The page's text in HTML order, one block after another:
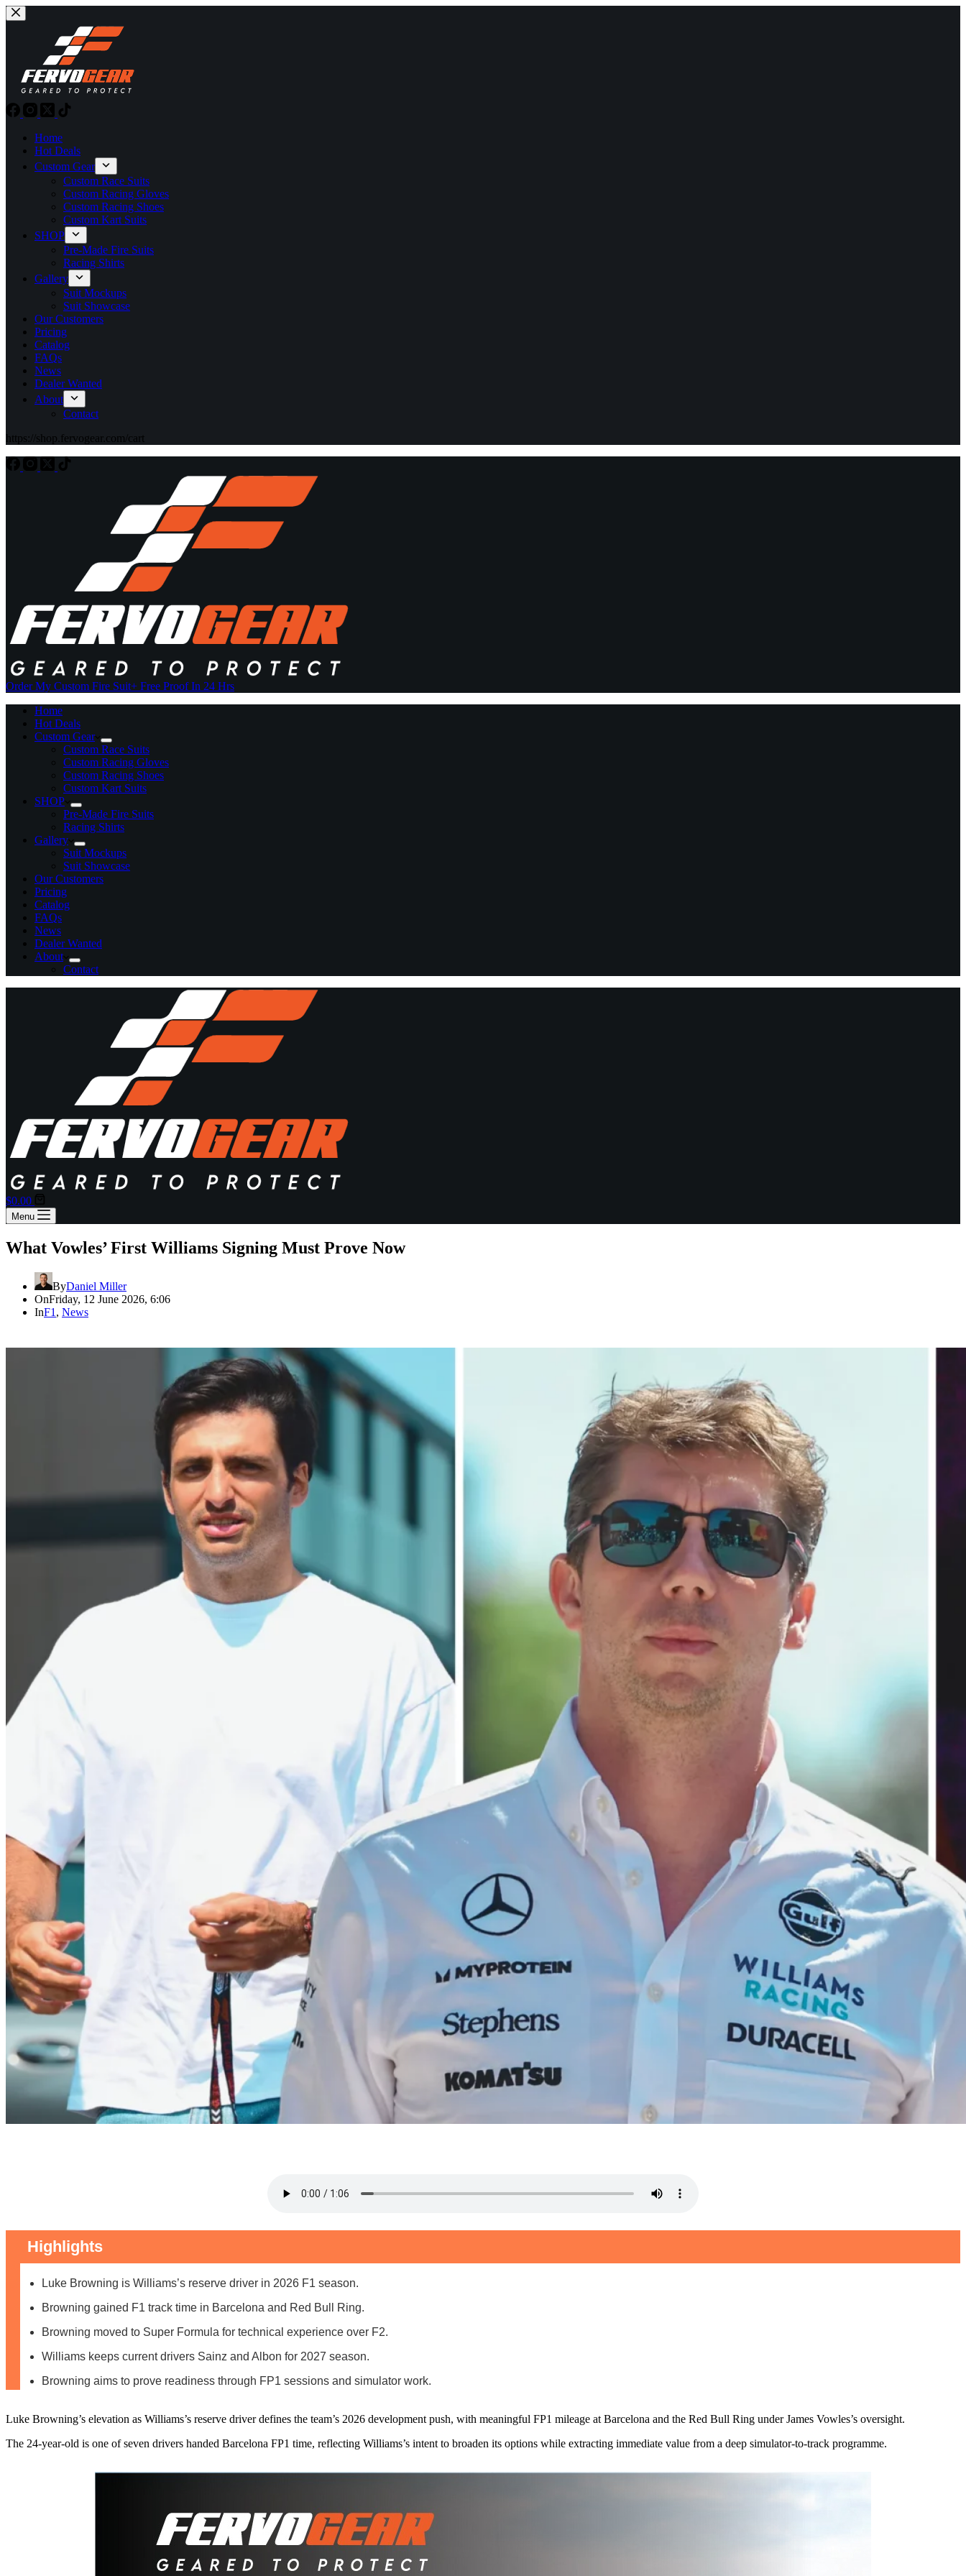
Skip
to
Home
Hot Deals
Custom Gear
Custom Race Suits
Custom Racing Gloves
Custom Racing Shoes
Custom Kart Suits
SHOP
Pre-Made Fire Suits
Racing Shirts
Gallery
Suit Mockups
Suit Showcase
Our Customers
Pricing
Catalog
FAQs
News
Dealer Wanted
About
Contact
https://shop.fervogear.com/cart
Order My Custom Fire Suit+ Free Proof In 24 Hrs
Home
Hot Deals
Custom Gear
Custom Race Suits
Custom Racing Gloves
Custom Racing Shoes
Custom Kart Suits
SHOP
Pre-Made Fire Suits
Racing Shirts
Gallery
Suit Mockups
Suit Showcase
Our Customers
Pricing
Catalog
FAQs
News
Dealer Wanted
About
Contact
Shopping
cart
$0.00
Menu
What Vowles’ First Williams Signing Must Prove Now
ByDaniel Miller
OnFriday, 12 June 2026, 6:06
InF1 , News
Highlights
Luke Browning is Williams’s reserve driver in 2026 F1 season.
Browning gained F1 track time in Barcelona and Red Bull Ring.
Browning moved to Super Formula for technical experience over F2.
Williams keeps current drivers Sainz and Albon for 2027 season.
Browning aims to prove readiness through FP1 sessions and simulator work.
Luke Browning’s elevation as Williams’s reserve driver defines the team’s 2026 development push, with meaningful FP1 mileage at Barcelona and the Red Bull Ring under James Vowles’s oversight.
The 24-year-old is one of seven drivers handed Barcelona FP1 time, reflecting Williams’s intent to broaden its options while extracting immediate value from a deep simulator-to-track programme.